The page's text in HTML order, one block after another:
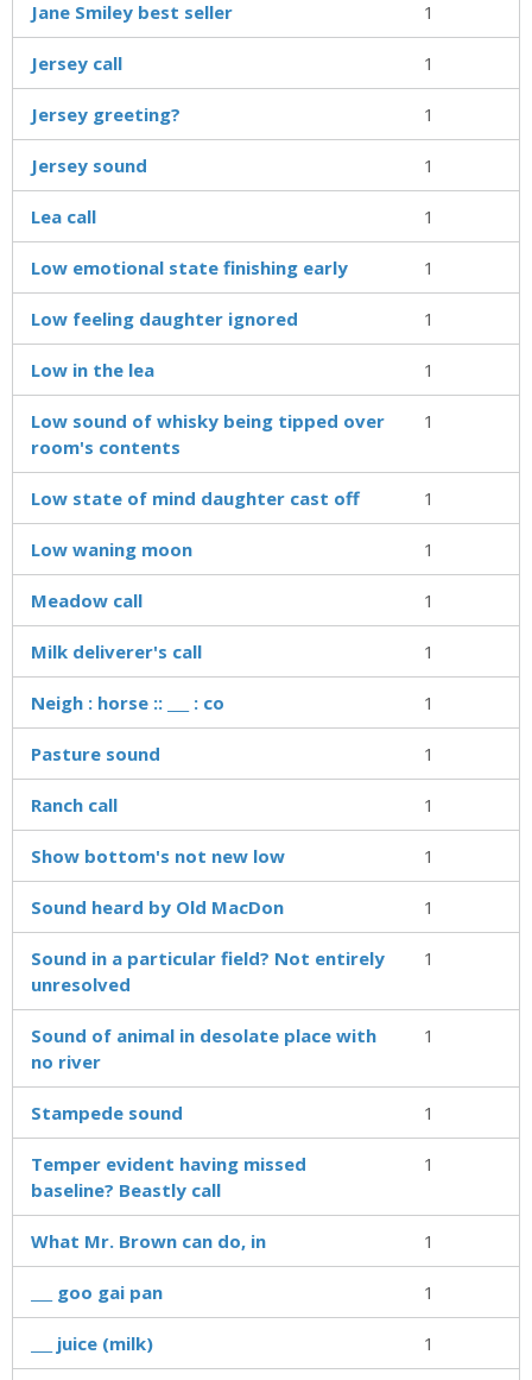
Jane Smiley best seller 1
Jersey call 1
Jersey greeting? 1
Jersey sound 1
Lea call 1
Low emotional state finishing early 1
Low feeling daughter ignored 1
Low in the lea 1
Low sound of whisky being tipped over
room's contents
1
Low state of mind daughter cast off 1
Low waning moon 1
Meadow call 1
Milk deliverer's call 1
Neigh : horse :: ___ : co 1
Pasture sound 1
Ranch call 1
Show bottom's not new low 1
Sound heard by Old MacDon 1
Sound in a particular field? Not entirely
unresolved
1
Sound of animal in desolate place with
no river
1
Stampede sound 1
Temper evident having missed
baseline? Beastly call
1
What Mr. Brown can do, in 1
___ goo gai pan 1
___ juice (milk) 1